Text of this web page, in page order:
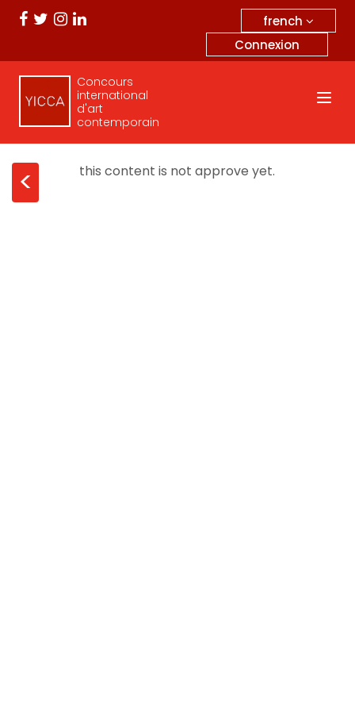
french
Connexion
Concours
international
d'art
contemporain
< this content is not approve yet.